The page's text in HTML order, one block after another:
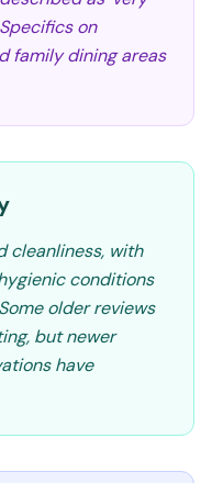
on
family dining areas
cleanliness, with
conditions
older reviews
but newer
have